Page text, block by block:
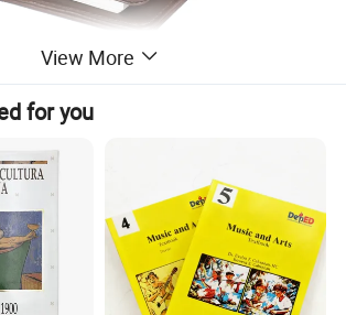
View More
for you